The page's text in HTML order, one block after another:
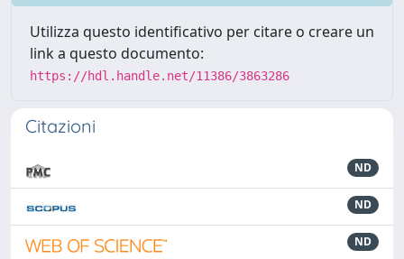
Utilizza questo identificativo per citare o creare un
link a questo documento:
https://hdl.handle.net/11386/3863286
Citazioni
ND
ND
ND